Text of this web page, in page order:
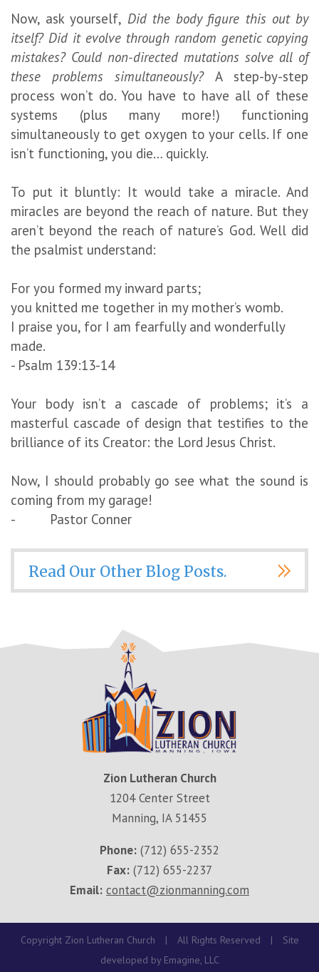
Now, ask yourself, Did the body figure this out by
itself? Did it evolve through random genetic copying
mistakes? Could non-directed mutations solve all of
these problems simultaneously? A step-by-step
process won’t do. You have to have all of these
systems (plus many more!) functioning
simultaneously to get oxygen to your cells. If one
isn’t functioning, you die… quickly.
To put it bluntly: It would take a miracle. And
miracles are beyond the reach of nature. But they
aren’t beyond the reach of nature’s God. Well did
the psalmist understand:
For you formed my inward parts;
you knitted me together in my mother’s womb.
I praise you, for I am fearfully and wonderfully
made.
- Psalm 139:13-14
Your body isn’t a cascade of problems; it’s a
masterful cascade of design that testifies to the
brilliance of its Creator: the Lord Jesus Christ.
Now, I should probably go see what the sound is
coming from my garage!
- Pastor Conner
Read Our Other Blog Posts.
Zion Lutheran Church
1204 Center Street
Manning, IA 51455
Phone: (712) 655-2352
Fax: (712) 655-2237
Email: contact@zionmanning.com
Copyright Zion Lutheran Church | All Rights Reserved |
Site
developed by Emagine, LLC